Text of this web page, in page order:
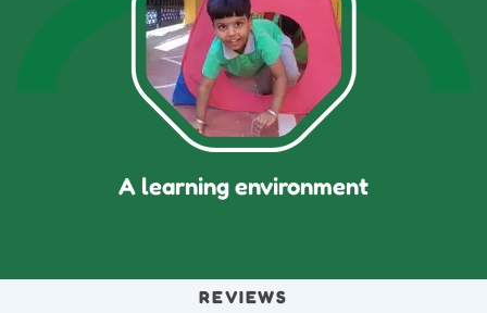
A learning environment
REVIEWS